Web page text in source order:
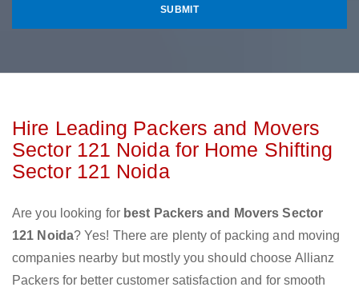
Hire Leading Packers and Movers
Sector 121 Noida for Home Shifting
Sector 121 Noida
Are you looking for best Packers and Movers Sector
121 Noida? Yes! There are plenty of packing and moving
companies nearby but mostly you should choose Allianz
Packers for better customer satisfaction and for smooth